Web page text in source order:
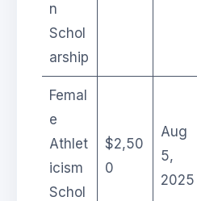
n
Schol
arship
Femal
e
Athlet
icism
Schol
$2,50
0
Aug
5,
2025